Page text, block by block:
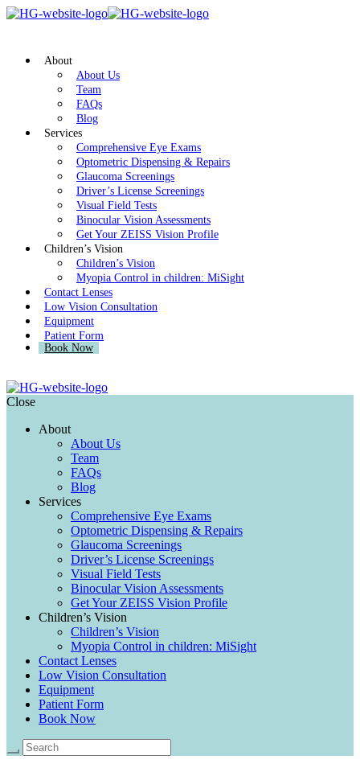
About
About Us
Team
FAQs
Blog
Services
Comprehensive Eye Exams
Optometric Dispensing & Repairs
Glaucoma Screenings
Driver’s License Screenings
Visual Field Tests
Binocular Vision Assessments
Get Your ZEISS Vision Profile
Children’s Vision
Children’s Vision
Myopia Control in children: MiSight
Contact Lenses
Low Vision Consultation
Equipment
Patient Form
Book Now
Close
About
About Us
Team
FAQs
Blog
Services
Comprehensive Eye Exams
Optometric Dispensing & Repairs
Glaucoma Screenings
Driver’s License Screenings
Visual Field Tests
Binocular Vision Assessments
Get Your ZEISS Vision Profile
Children’s Vision
Children’s Vision
Myopia Control in children: MiSight
Contact Lenses
Low Vision Consultation
Equipment
Patient Form
Book Now